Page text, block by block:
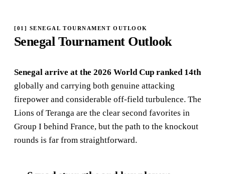
[01 ] SENEGAL TOURNAMENT OUTLOOK
Senegal Tournament Outlook
Senegal arrive at the 2026 World Cup ranked 14th
globally and carrying both genuine attacking
firepower and considerable off-field turbulence. The
Lions of Teranga are the clear second favorites in
Group I behind France, but the path to the knockout
rounds is far from straightforward.